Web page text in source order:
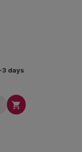
3 days
